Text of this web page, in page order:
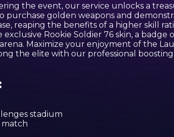
the event, our service unlocks a
purchase golden weapons and
reaping the benefits of a higher skill
Rookie Soldier 76 skin, a badge
Maximize your enjoyment of the
the elite with our professional boosting
stadium
match